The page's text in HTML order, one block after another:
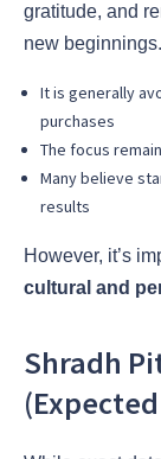
gratitude, and
new
It is generally
purchases
The focus
Many believe
results
However, it’s
cultural and
Shradh